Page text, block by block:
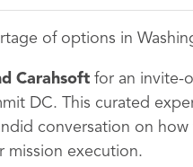
of options in
Carahsoft for an invite-
DC. This curated
conversation on
mission execution.